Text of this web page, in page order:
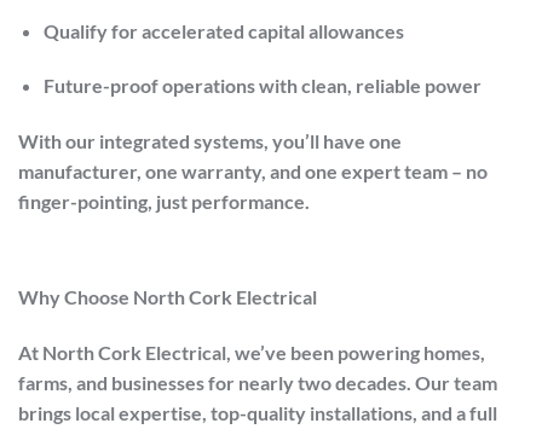
Qualify for accelerated capital allowances
Future-proof operations with clean, reliable power
With our integrated systems, you’ll have one
manufacturer, one warranty, and one expert team – no
finger-pointing, just performance.
Why Choose North Cork Electrical
At North Cork Electrical, we’ve been powering homes,
farms, and businesses for nearly two decades. Our team
brings local expertise, top-quality installations, and a full